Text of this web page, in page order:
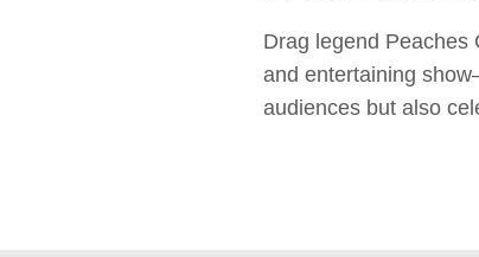
Drag legend Peaches
and entertaining
audiences but also